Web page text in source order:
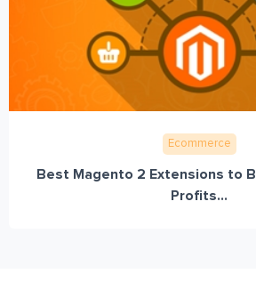
Ecommerce
Best Magento 2 Extensions to
Profits...